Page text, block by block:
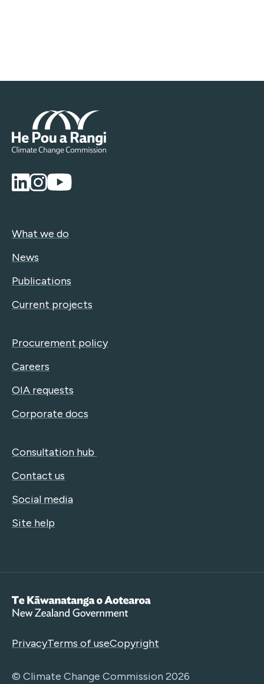
What we do
News
Publications
Current projects
Procurement policy
Careers
OIA requests
Corporate docs
Consultation hub
Contact us
Social media
Site help
Te Kāwanatanga o Aotearoa
PrivacyTerms of useCopyright
© Climate Change Commission 2026